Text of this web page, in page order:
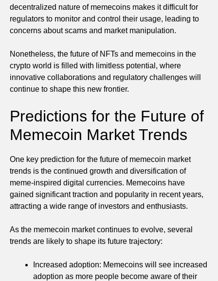
decentralized nature of memecoins makes it difficult for
regulators to monitor and control their usage, leading to
concerns about scams and market manipulation.
Nonetheless, the future of NFTs and memecoins in the
crypto world is filled with limitless potential, where
innovative collaborations and regulatory challenges will
continue to shape this new frontier.
Predictions for the Future of
Memecoin Market Trends
One key prediction for the future of memecoin market
trends is the continued growth and diversification of
meme-inspired digital currencies. Memecoins have
gained significant traction and popularity in recent years,
attracting a wide range of investors and enthusiasts.
As the memecoin market continues to evolve, several
trends are likely to shape its future trajectory:
Increased adoption: Memecoins will see increased
adoption as more people become aware of their